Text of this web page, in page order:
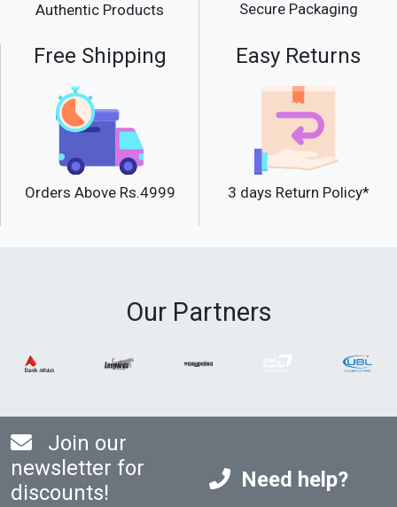
Authentic Products Secure Packaging
Free Shipping
Orders Above Rs.4999
Easy Returns
3 days Return Policy*
Our Partners
Join our
newsletter for
discounts!
Need help?